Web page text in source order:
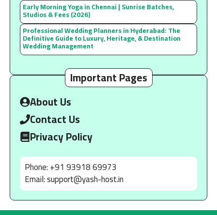
Early Morning Yoga in Chennai | Sunrise Batches,
Studios & Fees (2026)
Professional Wedding Planners in Hyderabad: The
Definitive Guide to Luxury, Heritage, & Destination
Wedding Management
Important Pages
About Us
Contact Us
Privacy Policy
Phone: +91 93918 69973
Email:support@yash-host.in